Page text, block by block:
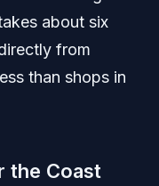
about six
from
than shops in
the Coast